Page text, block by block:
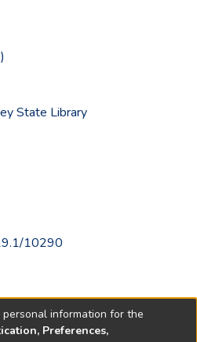
State Library
10290
information for the
Preferences,